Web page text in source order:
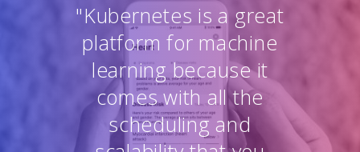
"Kubernetes is a great
platform for machine
learning because it
comes with all the
scheduling and